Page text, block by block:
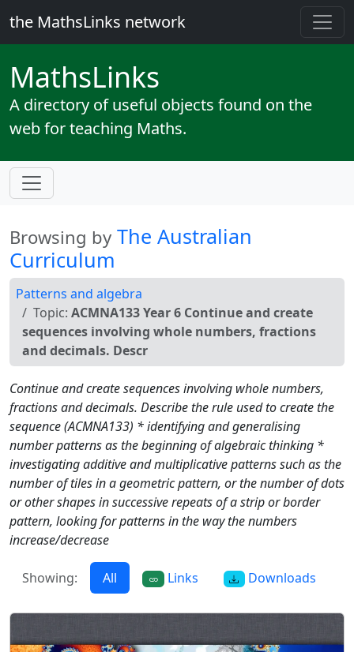
the MathsLinks network
MathsLinks
A directory of useful objects found on the
web for teaching Maths.
Browsing by The Australian
Curriculum
Patterns and algebra
Topic: ACMNA133 Year 6 Continue and create
sequences involving whole numbers, fractions
and decimals. Descr
Continue and create sequences involving whole numbers,
fractions and decimals. Describe the rule used to create the
sequence (ACMNA133) * identifying and generalising
number patterns as the beginning of algebraic thinking *
investigating additive and multiplicative patterns such as the
number of tiles in a geometric pattern, or the number of dots
or other shapes in successive repeats of a strip or border
pattern, looking for patterns in the way the numbers
increase/decrease
Showing: All Links Downloads